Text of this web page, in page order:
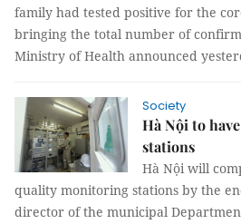
family had tested positive for the
bringing the total number of
Ministry of Health announced
Society
Hà Nội to
stations
Hà Nội will
quality monitoring stations by the
director of the municipal